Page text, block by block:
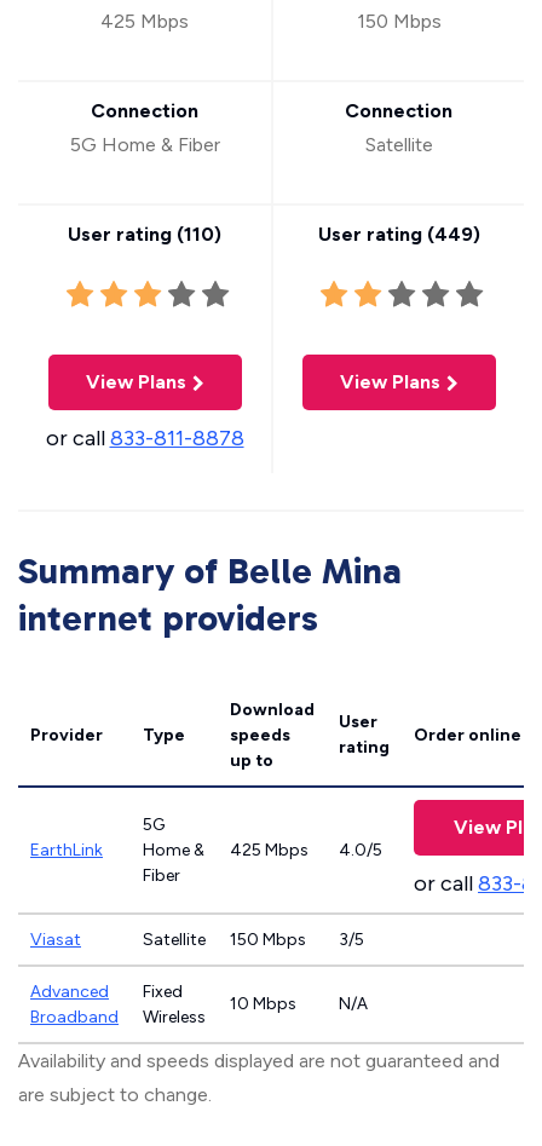
425 Mbps
Connection
5G Home & Fiber
User rating (110)
View Plans
or call833-811-8878
150 Mbps
Connection
Satellite
User rating (449)
View Plans
Summary of Belle Mina
internet providers
Provider Type
Download
speeds
up to
User
rating
Order online
EarthLink
5G
Home &
Fiber
425 Mbps 4.0/5
View
or call833-
Viasat Satellite 150 Mbps 3/5
Advanced
Broadband
Fixed
Wireless
10 Mbps N/A
Availability and speeds displayed are not guaranteed and
are subject to change.